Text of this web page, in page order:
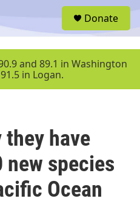
u
Donate
and 89.1 in Washington
in Logan.
have
new species
Ocean